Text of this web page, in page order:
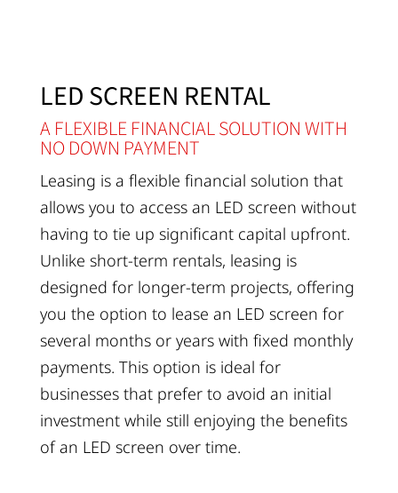
LED SCREEN RENTAL
A FLEXIBLE FINANCIAL SOLUTION WITH
NO DOWN PAYMENT
Leasing is a flexible financial solution that
allows you to access an LED screen without
having to tie up significant capital upfront.
Unlike short-term rentals, leasing is
designed for longer-term projects, offering
you the option to lease an LED screen for
several months or years with fixed monthly
payments. This option is ideal for
businesses that prefer to avoid an initial
investment while still enjoying the benefits
of an LED screen over time.